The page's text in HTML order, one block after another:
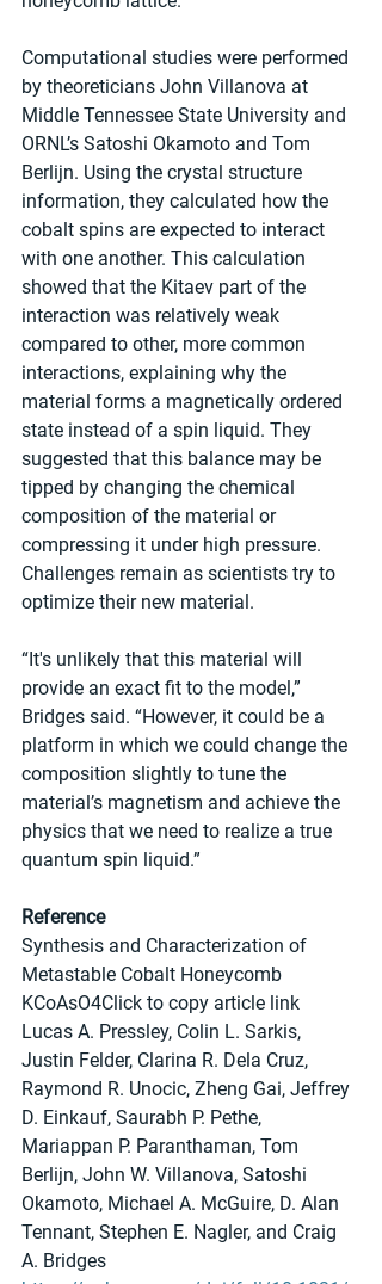
Computational studies were performed
by theoreticians John Villanova at
Middle Tennessee State University and
ORNL’s Satoshi Okamoto and Tom
Berlijn. Using the crystal structure
information, they calculated how the
cobalt spins are expected to interact
with one another. This calculation
showed that the Kitaev part of the
interaction was relatively weak
compared to other, more common
interactions, explaining why the
material forms a magnetically ordered
state instead of a spin liquid. They
suggested that this balance may be
tipped by changing the chemical
composition of the material or
compressing it under high pressure.
Challenges remain as scientists try to
optimize their new material.
“It's unlikely that this material will
provide an exact fit to the model,”
Bridges said. “However, it could be a
platform in which we could change the
composition slightly to tune the
material’s magnetism and achieve the
physics that we need to realize a true
quantum spin liquid.”
Reference
Synthesis and Characterization of
Metastable Cobalt Honeycomb
KCoAsO4Click to copy article link
Lucas A. Pressley, Colin L. Sarkis,
Justin Felder, Clarina R. Dela Cruz,
Raymond R. Unocic, Zheng Gai, Jeffrey
D. Einkauf, Saurabh P. Pethe,
Mariappan P. Paranthaman, Tom
Berlijn, John W. Villanova, Satoshi
Okamoto, Michael A. McGuire, D. Alan
Tennant, Stephen E. Nagler, and Craig
A. Bridges